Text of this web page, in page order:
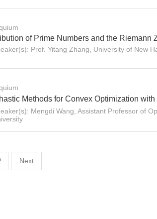
of Prime Numbers and the Riemann
Prof. Yitang Zhang, University of New
Methods for Convex Optimization
Mengdi Wang, Assistant Professor of
Next